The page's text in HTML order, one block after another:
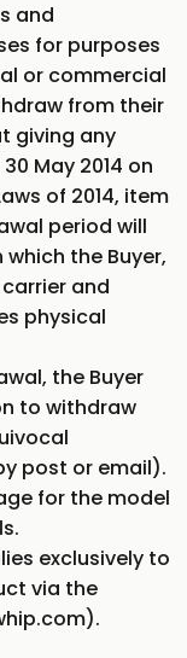
and
for purposes
or commercial
from their
giving any
May 2014 on
of 2014, item
period will
the Buyer,
and
physical
the Buyer
to withdraw
post or email).
for the model
exclusively to
via the